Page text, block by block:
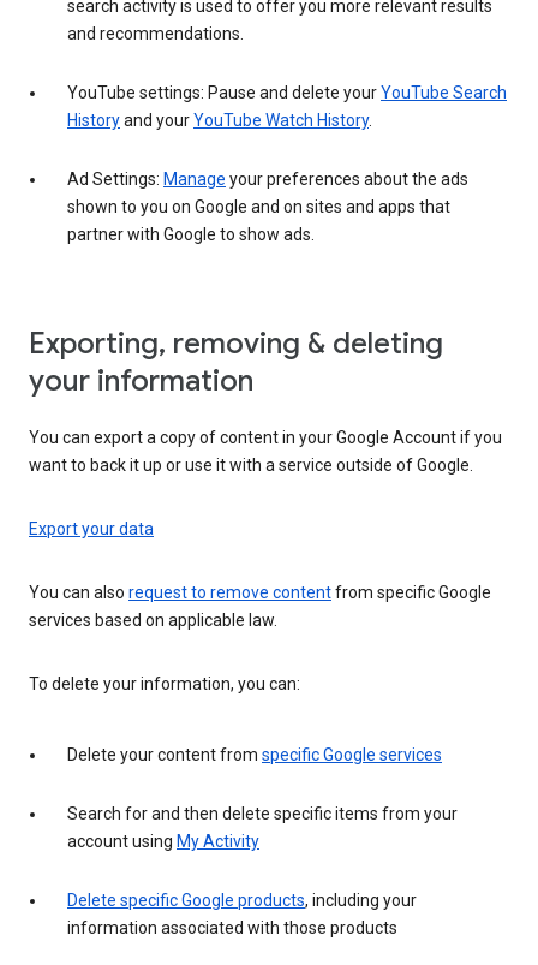
search activity is used to offer you more relevant results
and recommendations.
YouTube settings: Pause and delete yourYouTube Search
Historyand yourYouTube Watch History.
Ad Settings: Manage your preferences about the ads
shown to you on Google and on sites and apps that
partner with Google to show ads.
Exporting, removing & deleting
your information
You can export a copy of content in your Google Account if you
want to back it up or use it with a service outside of Google.
Export your data
You can also request to remove contentfrom specific Google
services based on applicable law.
To delete your information, you can:
Delete your content from specific Google services
Search for and then delete specific items from your
account using My Activity
Delete specific Google products, including your
information associated with those products